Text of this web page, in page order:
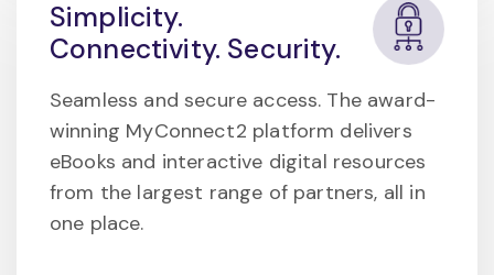
Simplicity.
Connectivity. Security.
Seamless and secure access. The award-
winning MyConnect2 platform delivers
eBooks and interactive digital resources
from the largest range of partners, all in
one place.